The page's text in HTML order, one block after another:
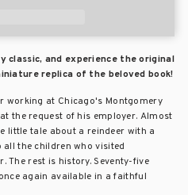
classic, and experience the original
replica of the beloved book!
working at Chicago's Montgomery
the request of his employer. Almost
little tale about a reindeer with a
all the children who visited
The rest is history. Seventy-five
again available in a faithful